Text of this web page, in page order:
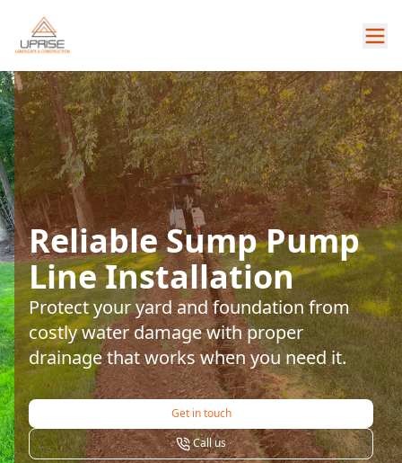
Reliable Sump Pump
Line Installation
Protect your yard and foundation from
costly water damage with proper
drainage that works when you need it.
Get in touch
Call us